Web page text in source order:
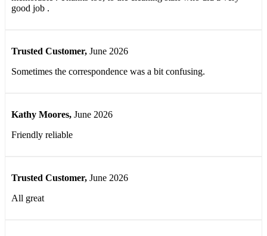
good job .
Trusted Customer, June 2026
Sometimes the correspondence was a bit confusing.
Kathy Moores, June 2026
Friendly reliable
Trusted Customer, June 2026
All great